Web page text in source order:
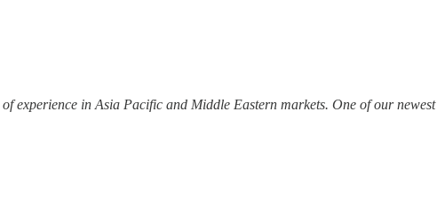
experience in Asia Pacific and Middle Eastern markets. One of our newest